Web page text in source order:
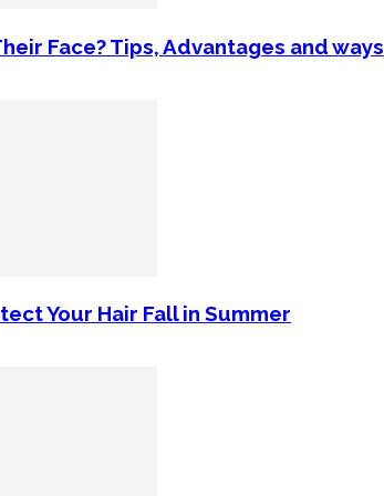
Face? Tips, Advantages and ways
Your Hair Fall in Summer